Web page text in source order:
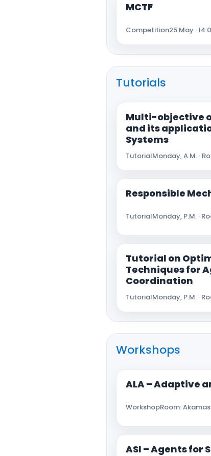
MCTF
Competition25 May ·
Tutorials
Multi-objective
and its
Systems
TutorialMonday, A.M. ·
Responsible
TutorialMonday, P.M. ·
Tutorial on
Techniques for
Coordination
TutorialMonday, P.M. ·
Workshops
ALA – Adaptive
WorkshopRoom:
ASI – Agents for